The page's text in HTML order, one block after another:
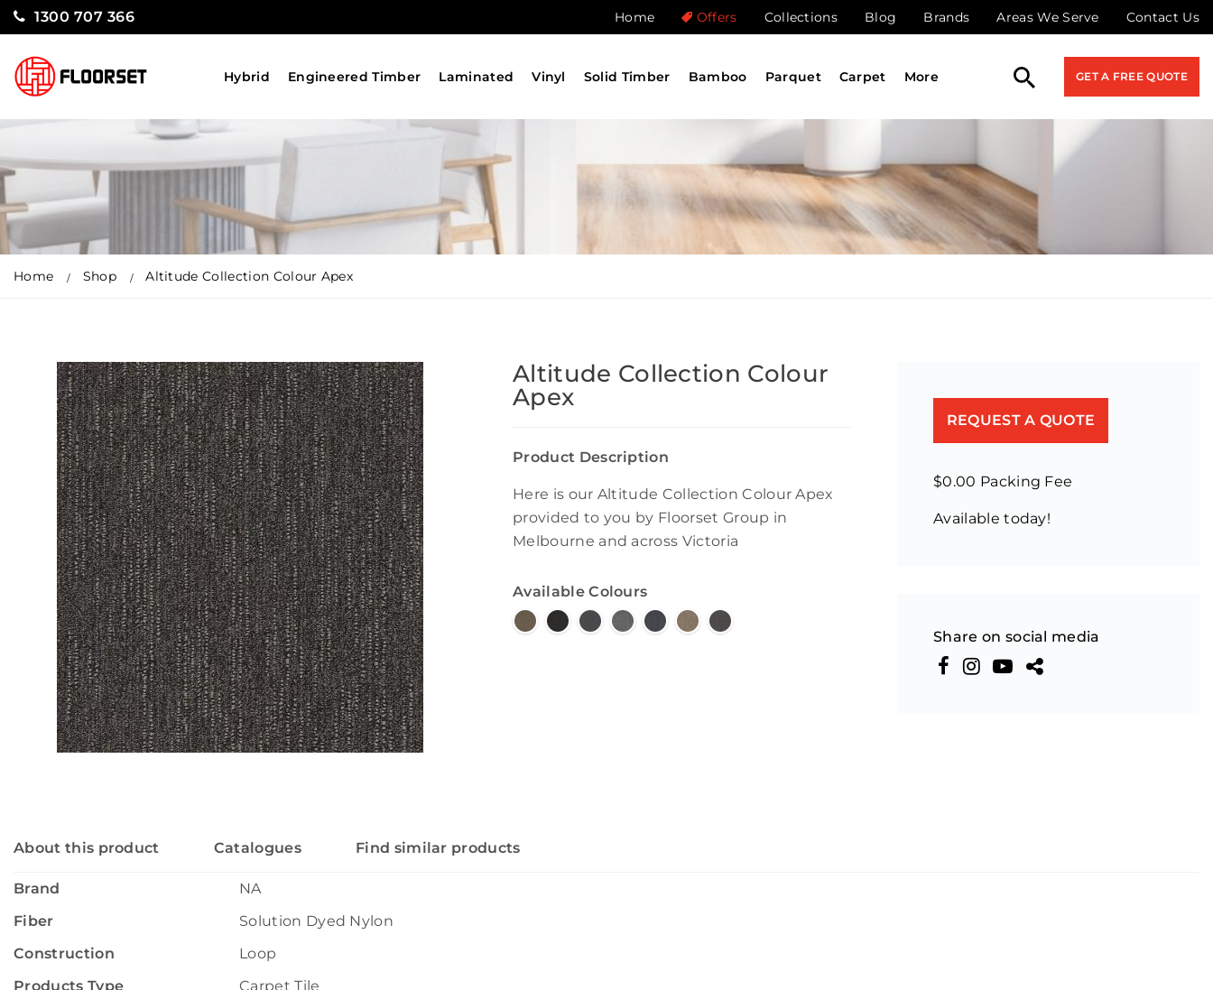
1300 707 366 Home Offers Collections Blog Brands Areas We Serve Contact Us
Hybrid Engineered Timber Laminated Vinyl Solid Timber Bamboo Parquet Carpet More GET A FREE QUOTE
Home Shop Altitude Collection Colour Apex
Altitude Collection Colour
Apex
Product Description
Here is our Altitude Collection Colour Apex
provided to you by Floorset Group in
Melbourne and across Victoria
Available Colours
REQUEST A QUOTE
$0.00 Packing Fee
Available today!
Share on social media
About this product Catalogues Find similar products
Brand
NA
Fiber
Solution Dyed Nylon
Construction
Loop
Products Type
Carpet Tile